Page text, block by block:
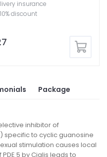
insurance
discount
Package
inhibitor of
specific to cyclic guanosine
stimulation causes local
5 by Cialis leads to